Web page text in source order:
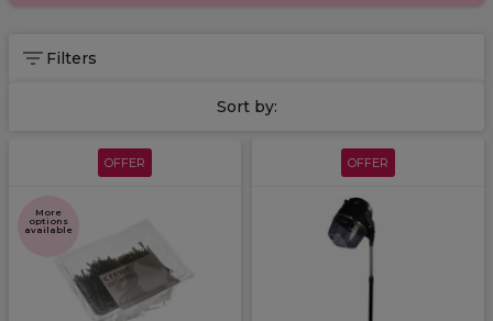
Filters
Sort by:
OFFER
More
options
available
OFFER